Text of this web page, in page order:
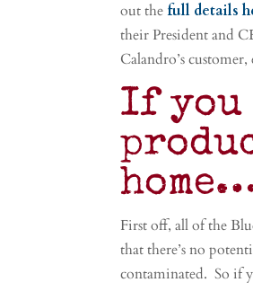
out the full details
their President and
Calandro’s
If you
First off, all of the
that there’s no
contaminated. So if